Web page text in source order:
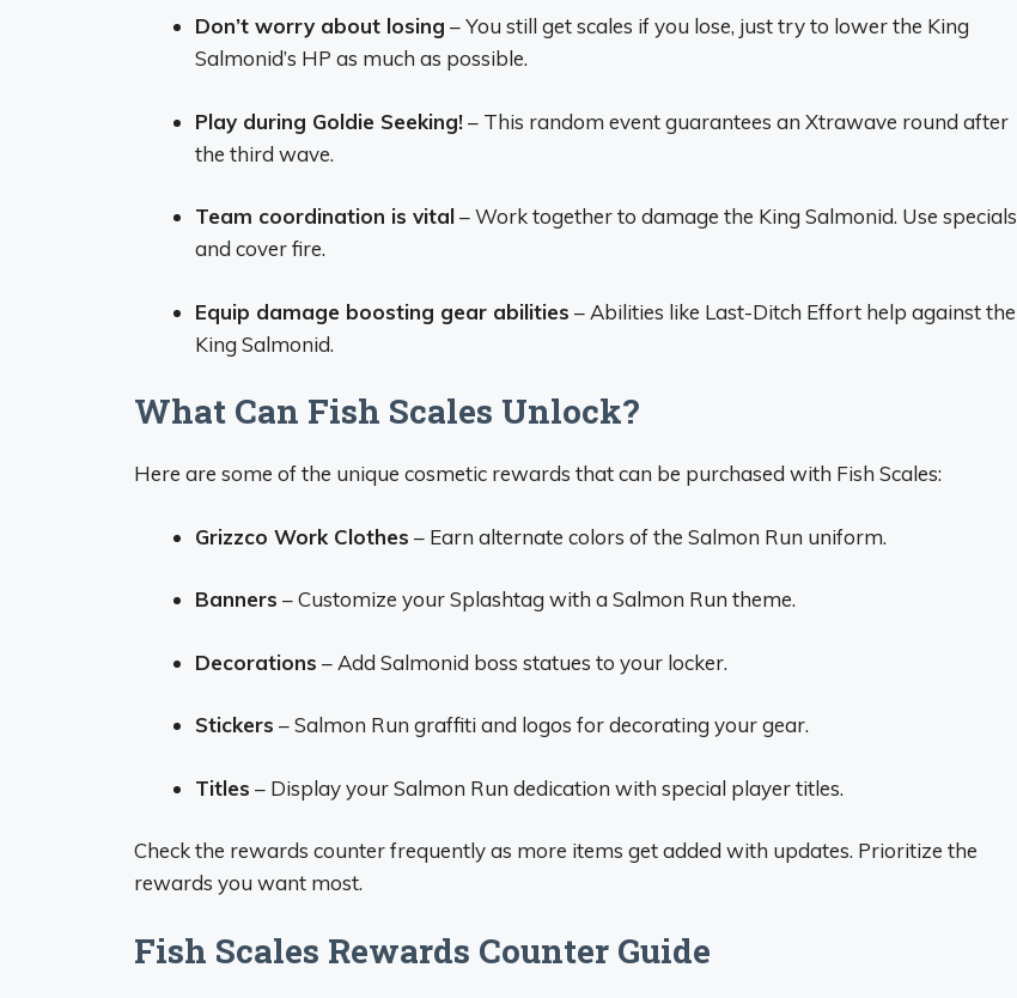
Don’t worry about losing – You still get scales if you lose, just try to lower the King
Salmonid’s HP as much as possible.
Play during Goldie Seeking!– This random event guarantees an Xtrawave round after
the third wave.
Team coordination is vital– Work together to damage the King Salmonid. Use specials
and cover fire.
Equip damage boosting gear abilities – Abilities like Last-Ditch Effort help against the
King Salmonid.
What Can Fish Scales Unlock?
Here are some of the unique cosmetic rewards that can be purchased with Fish Scales:
Grizzco Work Clothes – Earn alternate colors of the Salmon Run uniform.
Banners – Customize your Splashtag with a Salmon Run theme.
Decorations – Add Salmonid boss statues to your locker.
Stickers – Salmon Run graffiti and logos for decorating your gear.
Titles – Display your Salmon Run dedication with special player titles.
Check the rewards counter frequently as more items get added with updates. Prioritize the
rewards you want most.
Fish Scales Rewards Counter Guide